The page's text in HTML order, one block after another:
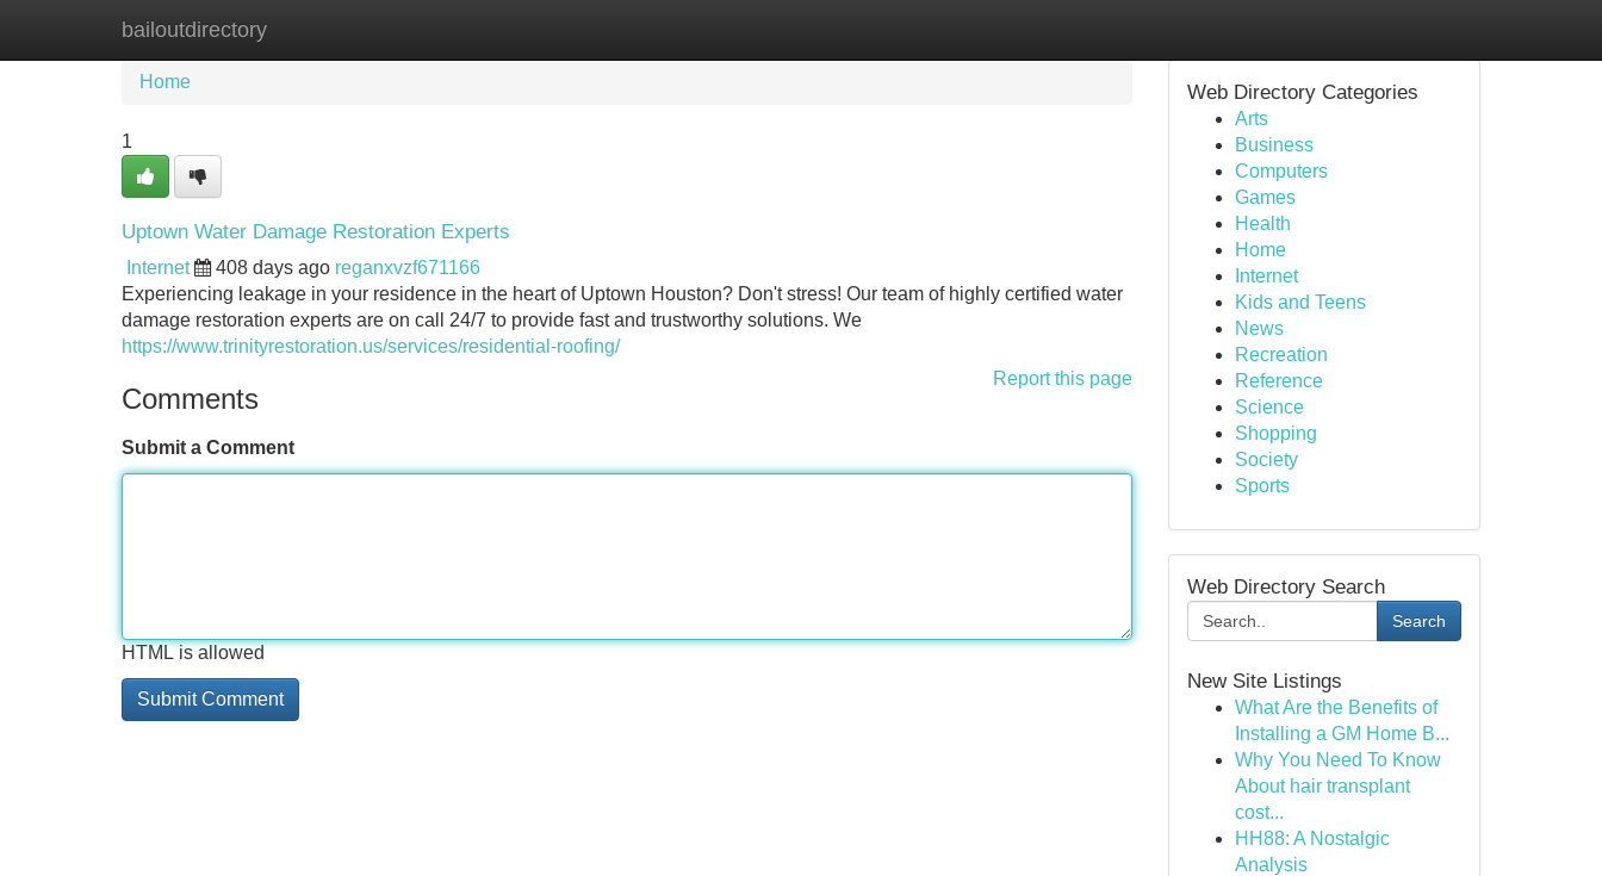
bailoutdirectory
Home New Site Listings
Home
1
Uptown Water Damage Restoration Experts
Internet 408 days ago reganxvzf671166
Experiencing leakage in your residence in the heart of Uptown Houston? Don't stress! Our team of highly certified water
damage restoration experts are on call 24/7 to provide fast and trustworthy solutions. We
https://www.trinityrestoration.us/services/residential-roofing/
Report this page
Comments
Submit a Comment
HTML is allowed
Web Directory Categories
Arts
Business
Computers
Games
Health
Home
Internet
Kids and Teens
News
Recreation
Reference
Science
Shopping
Society
Sports
Web Directory Search
Search
New Site Listings
What Are the Benefits of
Installing a GM Home B...
Why You Need To Know
About hair transplant
cost...
HH88: A Nostalgic
Analysis